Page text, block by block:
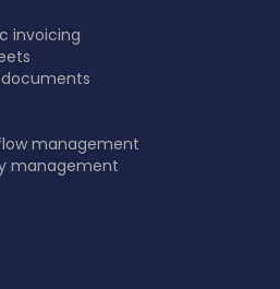
invoicing
management
management